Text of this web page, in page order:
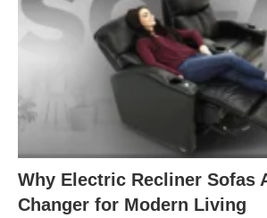
Why Electric Recliner Sofas
Changer for Modern Living